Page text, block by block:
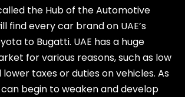
the Hub of the Automotive
find every car brand on UAE’s
to Bugatti. UAE has a huge
for various reasons, such as low
taxes or duties on vehicles. As
begin to weaken and develop